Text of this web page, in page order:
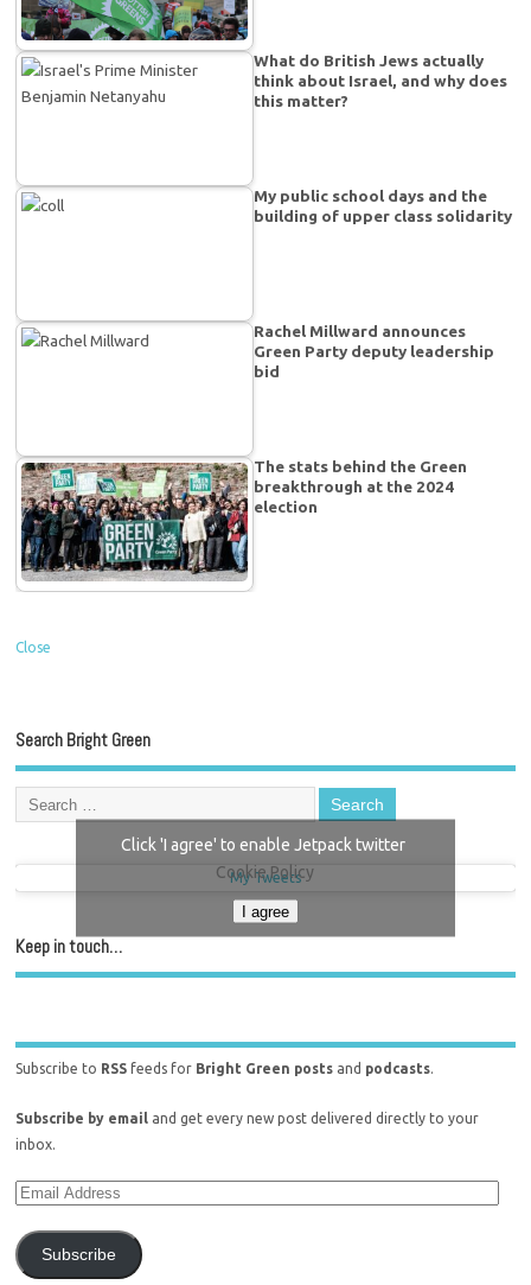
What do British Jews actually
think about Israel, and why does
this matter?
My public school days and the
building of upper class solidarity
Rachel Millward announces
Green Party deputy leadership
bid
The stats behind the Green
breakthrough at the 2024
election
Close
Search Bright Green
My Tweets
Click 'I agree' to enable Jetpack twitter
Cookie Policy
I agree
Keep in touch…
Subscribe to RSS feeds for Bright Green posts and podcasts.
Subscribe by email and get every new post delivered directly to your
inbox.
Subscribe